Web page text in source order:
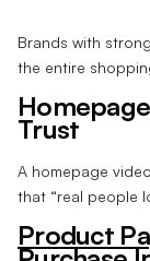
Brands with
the entire
Trust
A homepage
that “real people
Product